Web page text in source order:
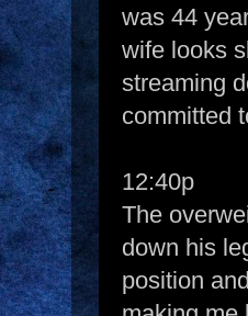
was 44
wife looks
streaming
committed
12:40p
The
down his
position